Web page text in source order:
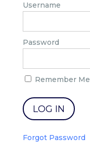
Username
Password
Remember Me
Forgot Password